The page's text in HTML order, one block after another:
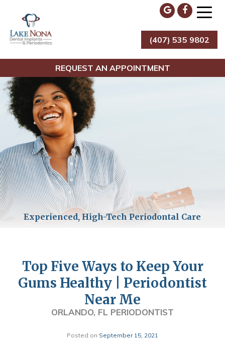
content
Lake Nona Dental Implants & Periodontics
(407) 535 9802
REQUEST AN APPOINTMENT
Top Five Ways to Keep Your
Gums Healthy | Periodontist
Near Me
ORLANDO, FL PERIODONTIST
Posted on September 15, 2021